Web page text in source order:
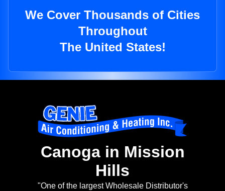
We Cover Thousands of Cities
Throughout
The United States!
Canoga in Mission
Hills
"One of the largest Wholesale Distributor's